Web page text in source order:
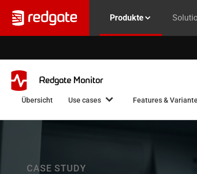
Produkte
Redgate Monitor
Übersicht Use cases Features &
CASE STUDY